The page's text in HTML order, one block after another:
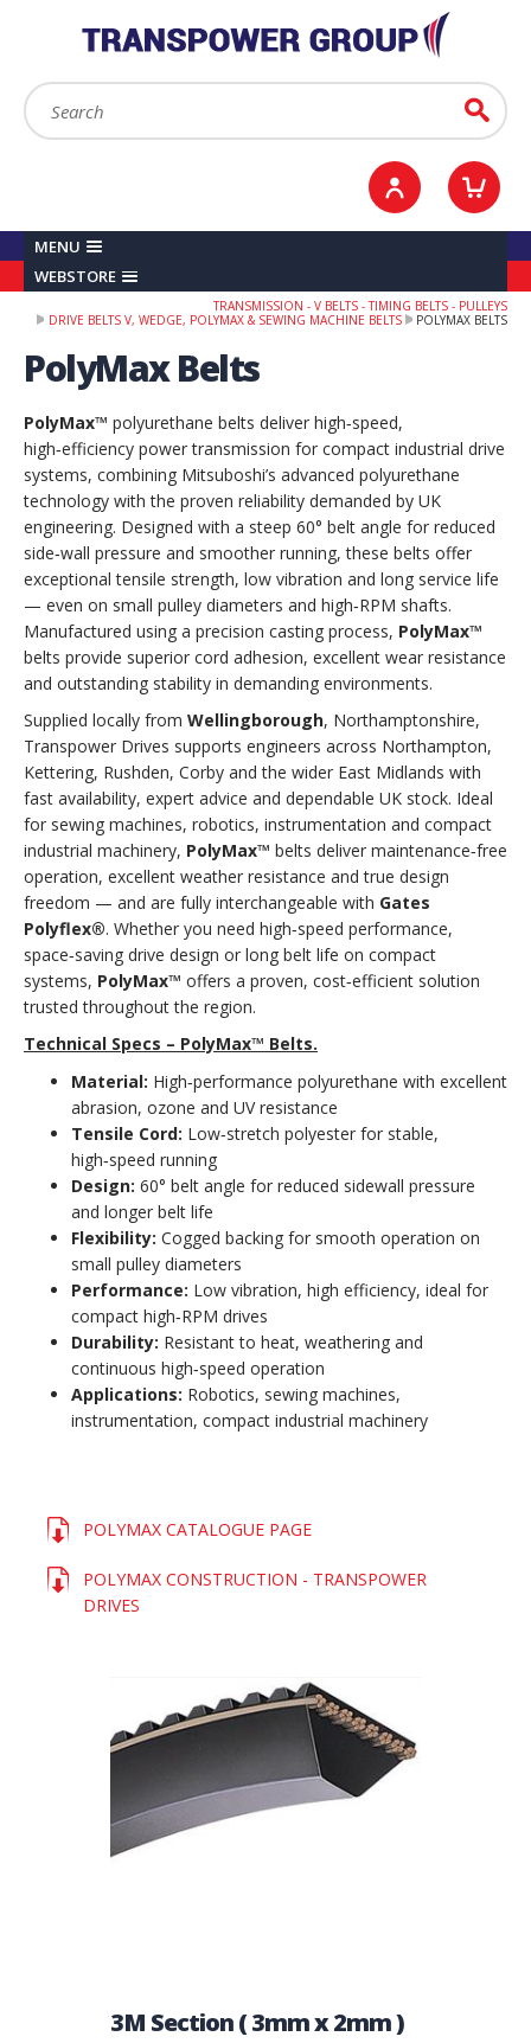
Search: Go
Sign in / Register
MENU
WEBSTORE
TRANSMISSION - V BELTS - TIMING BELTS - PULLEYS
DRIVE BELTS V, WEDGE, POLYMAX & SEWING MACHINE BELTS
POLYMAX BELTS
PolyMax Belts
PolyMax™ polyurethane belts deliver high‑speed,
high‑efficiency power transmission for compact industrial drive
systems, combining Mitsuboshi’s advanced polyurethane
technology with the proven reliability demanded by UK
engineering. Designed with a steep 60° belt angle for reduced
side‑wall pressure and smoother running, these belts offer
exceptional tensile strength, low vibration and long service life
— even on small pulley diameters and high‑RPM shafts.
Manufactured using a precision casting process, PolyMax™
belts provide superior cord adhesion, excellent wear resistance
and outstanding stability in demanding environments.
Supplied locally from Wellingborough, Northamptonshire,
Transpower Drives supports engineers across Northampton,
Kettering, Rushden, Corby and the wider East Midlands with
fast availability, expert advice and dependable UK stock. Ideal
for sewing machines, robotics, instrumentation and compact
industrial machinery, PolyMax™ belts deliver maintenance‑free
operation, excellent weather resistance and true design
freedom — and are fully interchangeable with Gates
Polyflex®. Whether you need high‑speed performance,
space‑saving drive design or long belt life on compact
systems, PolyMax™ offers a proven, cost‑efficient solution
trusted throughout the region.
Technical Specs – PolyMax™ Belts.
Material: High‑performance polyurethane with excellent
abrasion, ozone and UV resistance
Tensile Cord: Low‑stretch polyester for stable,
high‑speed running
Design: 60° belt angle for reduced sidewall pressure
and longer belt life
Flexibility: Cogged backing for smooth operation on
small pulley diameters
Performance: Low vibration, high efficiency, ideal for
compact high‑RPM drives
Durability: Resistant to heat, weathering and
continuous high‑speed operation
Applications: Robotics, sewing machines,
instrumentation, compact industrial machinery
POLYMAX CATALOGUE PAGE
POLYMAX CONSTRUCTION - TRANSPOWER
DRIVES
3M Section ( 3mm x 2mm )